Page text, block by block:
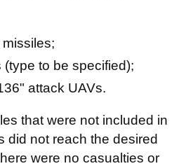
to be specified);
attack UAVs.
that were not included in
did not reach the desired
were no casualties or